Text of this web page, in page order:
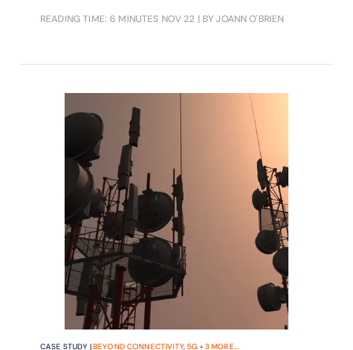
READING TIME: 6 MINUTES NOV 22 | BY JOANN O'BRIEN
CASE STUDY |BEYOND CONNECTIVITY,5G +3 MORE...